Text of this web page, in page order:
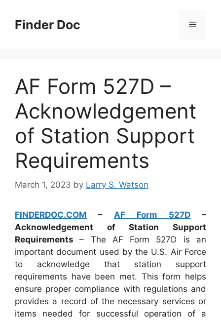
contentFinder Doc Menu
AF Form 527D –
Acknowledgement
of Station Support
Requirements
March 1, 2023 by Larry S. Watson
FINDERDOC.COM – AF Form 527D –
Acknowledgement of Station Support
Requirements– The AF Form 527D is an
important document used by the U.S. Air Force
to acknowledge that station support
requirements have been met. This form helps
ensure proper compliance with regulations and
provides a record of the necessary services or
items needed for successful operation of a